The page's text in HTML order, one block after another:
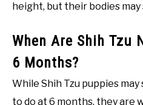
height, but their bodies
When Are Shih Tzu
6 Months?
While Shih Tzu puppies
to do at 6 months, they are